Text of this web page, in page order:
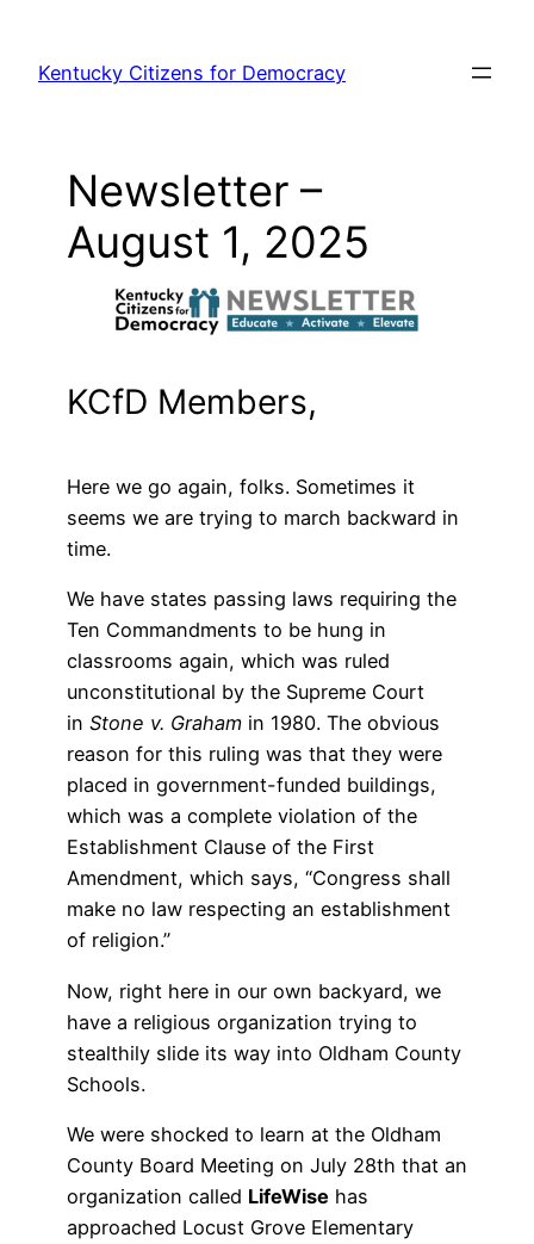
content
Kentucky Citizens for Democracy
Newsletter –
August 1, 2025
KCfD Members,
Here we go again, folks. Sometimes it
seems we are trying to march backward in
time.
We have states passing laws requiring the
Ten Commandments to be hung in
classrooms again, which was ruled
unconstitutional by the Supreme Court
in Stone v. Graham in 1980. The obvious
reason for this ruling was that they were
placed in government-funded buildings,
which was a complete violation of the
Establishment Clause of the First
Amendment, which says, “Congress shall
make no law respecting an establishment
of religion.”
Now, right here in our own backyard, we
have a religious organization trying to
stealthily slide its way into Oldham County
Schools.
We were shocked to learn at the Oldham
County Board Meeting on July 28th that an
organization called LifeWise has
approached Locust Grove Elementary